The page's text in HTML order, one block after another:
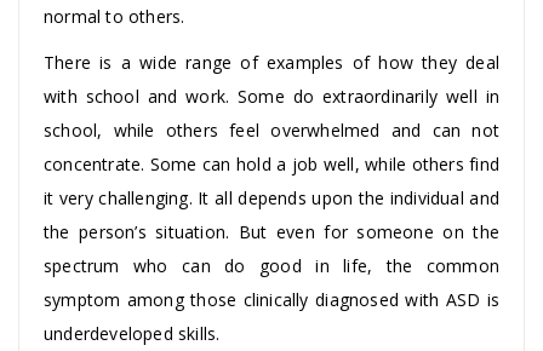
normal to others.
There is a wide range of examples of how they deal
with school and work. Some do extraordinarily well in
school, while others feel overwhelmed and can not
concentrate. Some can hold a job well, while others find
it very challenging. It all depends upon the individual and
the person’s situation. But even for someone on the
spectrum who can do good in life, the common
symptom among those clinically diagnosed with ASD is
underdeveloped skills.